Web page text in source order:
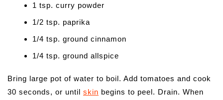
1 tsp. curry powder
1/2 tsp. paprika
1/4 tsp. ground cinnamon
1/4 tsp. ground allspice
Bring large pot of water to boil. Add tomatoes and cook
30 seconds, or until skin begins to peel. Drain. When